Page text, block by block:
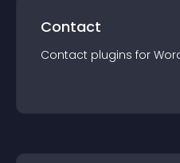
Contact
Contact plugins for